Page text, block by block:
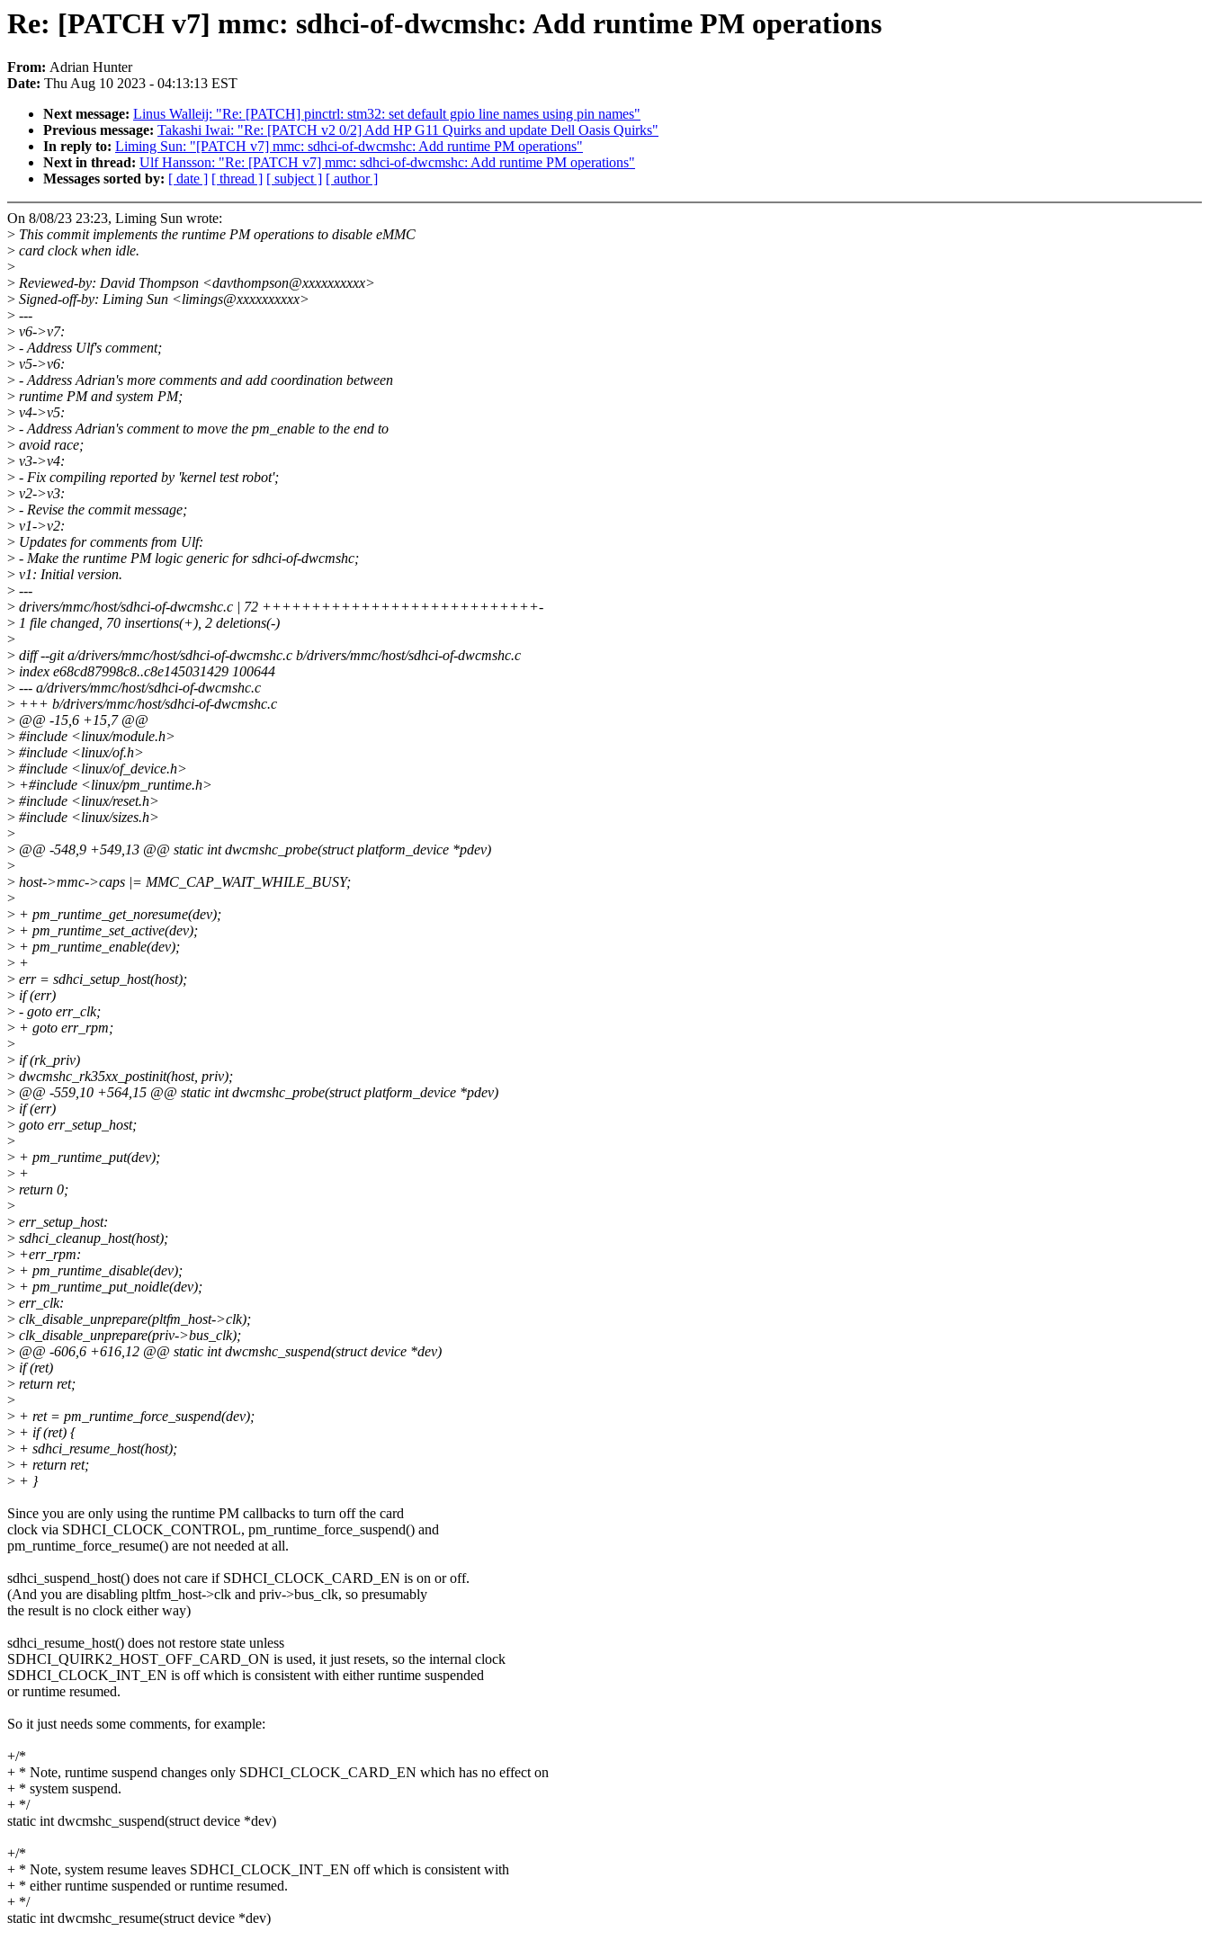
Re: [PATCH v7] mmc: sdhci-of-dwcmshc: Add runtime PM operations
From: Adrian Hunter
Date: Thu Aug 10 2023 - 04:13:13 EST
Next message: Linus Walleij: "Re: [PATCH] pinctrl: stm32: set default gpio line names using pin names"
Previous message: Takashi Iwai: "Re: [PATCH v2 0/2] Add HP G11 Quirks and update Dell Oasis Quirks"
In reply to: Liming Sun: "[PATCH v7] mmc: sdhci-of-dwcmshc: Add runtime PM operations"
Next in thread: Ulf Hansson: "Re: [PATCH v7] mmc: sdhci-of-dwcmshc: Add runtime PM operations"
Messages sorted by: [ date ] [ thread ] [ subject ] [ author ]
On 8/08/23 23:23, Liming Sun wrote:
> This commit implements the runtime PM operations to disable eMMC
> card clock when idle.
>
> Reviewed-by: David Thompson <davthompson@xxxxxxxxxx>
> Signed-off-by: Liming Sun <limings@xxxxxxxxxx>
> ---
> v6->v7:
> - Address Ulf's comment;
> v5->v6:
> - Address Adrian's more comments and add coordination between
> runtime PM and system PM;
> v4->v5:
> - Address Adrian's comment to move the pm_enable to the end to
> avoid race;
> v3->v4:
> - Fix compiling reported by 'kernel test robot';
> v2->v3:
> - Revise the commit message;
> v1->v2:
> Updates for comments from Ulf:
> - Make the runtime PM logic generic for sdhci-of-dwcmshc;
> v1: Initial version.
> ---
> drivers/mmc/host/sdhci-of-dwcmshc.c | 72 ++++++++++++++++++++++++++++-
> 1 file changed, 70 insertions(+), 2 deletions(-)
>
> diff --git a/drivers/mmc/host/sdhci-of-dwcmshc.c b/drivers/mmc/host/sdhci-of-dwcmshc.c
> index e68cd87998c8..c8e145031429 100644
> --- a/drivers/mmc/host/sdhci-of-dwcmshc.c
> +++ b/drivers/mmc/host/sdhci-of-dwcmshc.c
> @@ -15,6 +15,7 @@
> #include <linux/module.h>
> #include <linux/of.h>
> #include <linux/of_device.h>
> +#include <linux/pm_runtime.h>
> #include <linux/reset.h>
> #include <linux/sizes.h>
>
> @@ -548,9 +549,13 @@ static int dwcmshc_probe(struct platform_device *pdev)
>
> host->mmc->caps |= MMC_CAP_WAIT_WHILE_BUSY;
>
> + pm_runtime_get_noresume(dev);
> + pm_runtime_set_active(dev);
> + pm_runtime_enable(dev);
> +
> err = sdhci_setup_host(host);
> if (err)
> - goto err_clk;
> + goto err_rpm;
>
> if (rk_priv)
> dwcmshc_rk35xx_postinit(host, priv);
> @@ -559,10 +564,15 @@ static int dwcmshc_probe(struct platform_device *pdev)
> if (err)
> goto err_setup_host;
>
> + pm_runtime_put(dev);
> +
> return 0;
>
> err_setup_host:
> sdhci_cleanup_host(host);
> +err_rpm:
> + pm_runtime_disable(dev);
> + pm_runtime_put_noidle(dev);
> err_clk:
> clk_disable_unprepare(pltfm_host->clk);
> clk_disable_unprepare(priv->bus_clk);
> @@ -606,6 +616,12 @@ static int dwcmshc_suspend(struct device *dev)
> if (ret)
> return ret;
>
> + ret = pm_runtime_force_suspend(dev);
> + if (ret) {
> + sdhci_resume_host(host);
> + return ret;
> + }
Since you are only using the runtime PM callbacks to turn off the card
clock via SDHCI_CLOCK_CONTROL, pm_runtime_force_suspend() and
pm_runtime_force_resume() are not needed at all.
sdhci_suspend_host() does not care if SDHCI_CLOCK_CARD_EN is on or off.
(And you are disabling pltfm_host->clk and priv->bus_clk, so presumably
the result is no clock either way)
sdhci_resume_host() does not restore state unless
SDHCI_QUIRK2_HOST_OFF_CARD_ON is used, it just resets, so the internal clock
SDHCI_CLOCK_INT_EN is off which is consistent with either runtime suspended
or runtime resumed.
So it just needs some comments, for example:
+/*
+ * Note, runtime suspend changes only SDHCI_CLOCK_CARD_EN which has no effect on
+ * system suspend.
+ */
static int dwcmshc_suspend(struct device *dev)
+/*
+ * Note, system resume leaves SDHCI_CLOCK_INT_EN off which is consistent with
+ * either runtime suspended or runtime resumed.
+ */
static int dwcmshc_resume(struct device *dev)